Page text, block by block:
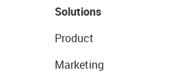
Solutions
Product
Marketing